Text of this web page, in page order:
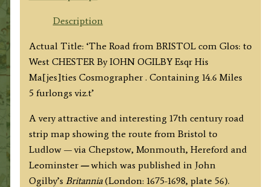
Monmouth,
Hereford)
John
Ogilby
c.1675
quantity
Description
Actual Title: ‘The Road from BRISTOL com Glos: to
West CHESTER By IOHN OGILBY Esqr His
Ma[jes]ties Cosmographer . Containing 14.6 Miles
5 furlongs viz.t’
A very attractive and interesting 17th century road
strip map showing the route from Bristol to
Ludlow — via Chepstow, Monmouth, Hereford and
Leominster—which was published in John
Ogilby’s Britannia(London: 1675-1698, plate 56).